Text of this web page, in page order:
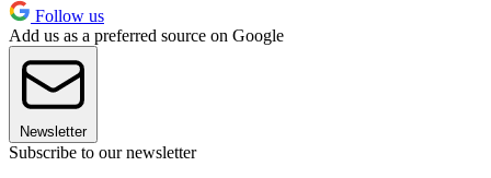
Follow us
Add us as a preferred source on Google
Newsletter
Subscribe to our newsletter